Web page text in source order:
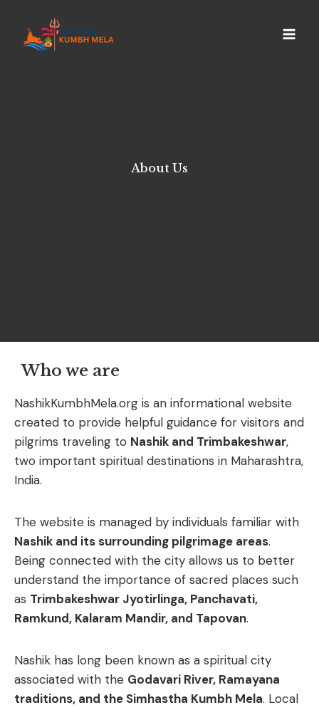
About Us
Who we are
NashikKumbhMela.org is an informational website
created to provide helpful guidance for visitors and
pilgrims traveling to Nashik and Trimbakeshwar,
two important spiritual destinations in Maharashtra,
India.
The website is managed by individuals familiar with
Nashik and itssurrounding pilgrimage areas.
Being connected with the city allows us to better
understand the importance of sacred places such
as Trimbakeshwar Jyotirlinga, Panchavati,
Ramkund, Kalaram Mandir, and Tapovan.
Nashik has long been known as a spiritual city
associated with the Godavari River, Ramayana
traditions, and the Simhastha Kumbh Mela. Local